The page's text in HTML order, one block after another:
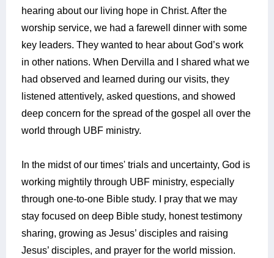
hearing about our living hope in Christ. After the
worship service, we had a farewell dinner with some
key leaders. They wanted to hear about God’s work
in other nations. When Dervilla and I shared what we
had observed and learned during our visits, they
listened attentively, asked questions, and showed
deep concern for the spread of the gospel all over the
world through UBF ministry.
In the midst of our times' trials and uncertainty, God is
working mightily through UBF ministry, especially
through one-to-one Bible study. I pray that we may
stay focused on deep Bible study, honest testimony
sharing, growing as Jesus’ disciples and raising
Jesus’ disciples, and prayer for the world mission.